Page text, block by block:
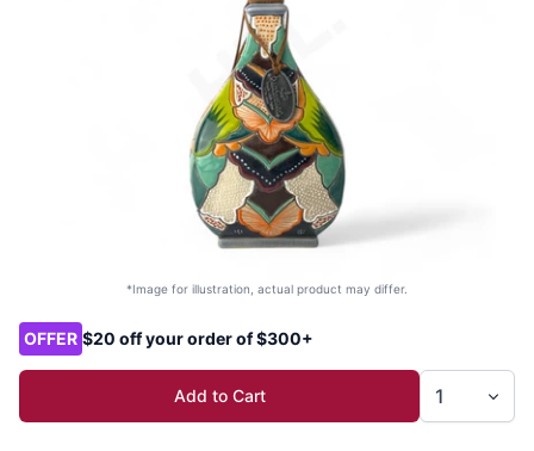
*Image for illustration, actual product may differ.
Product options
OFFER $20 off your order of $300+
Add to Cart